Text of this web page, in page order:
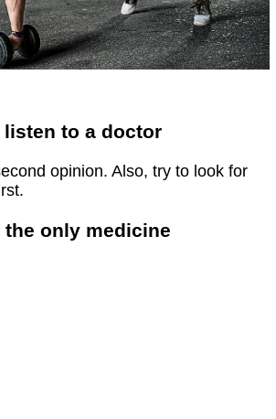
listen to a doctor
opinion. Also, try to look for
only medicine